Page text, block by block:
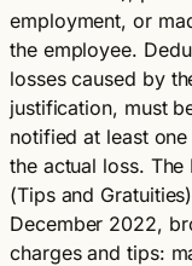
employment, or
the employee.
losses caused by
justification, must
notified at least
the actual loss. The
(Tips and
December 2022,
charges and tips: